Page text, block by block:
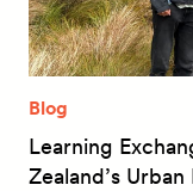
Blog
Learning
Zealand’s